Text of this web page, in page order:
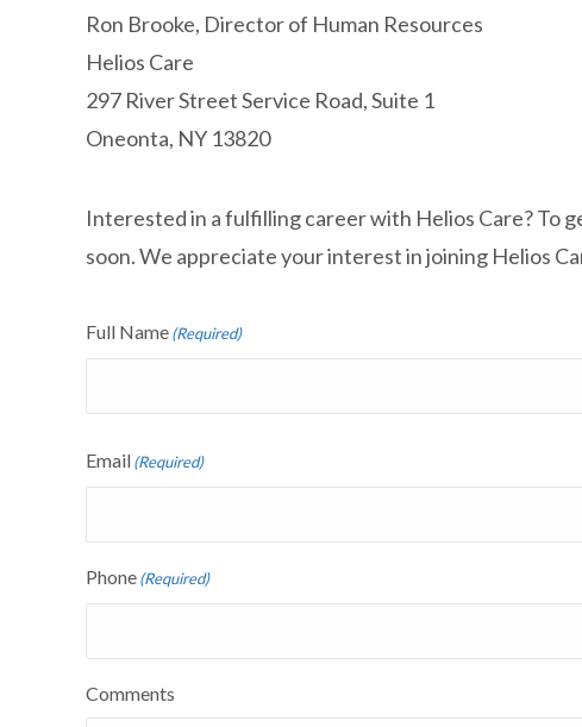
Ron Brooke, Director of Human Resources
Helios Care
297 River Street Service Road, Suite 1
Oneonta, NY 13820
Interested in a fulfilling career with Helios Care? To
soon. We appreciate your interest in joining Helios
Full Name(Required)
Email(Required)
Phone(Required)
Comments